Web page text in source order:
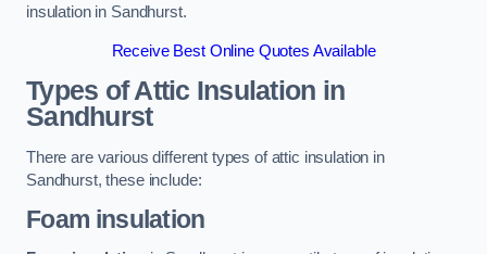
insulation in Sandhurst.
Receive Best Online Quotes Available
Types of Attic Insulation in
Sandhurst
There are various different types of attic insulation in
Sandhurst, these include:
Foam insulation